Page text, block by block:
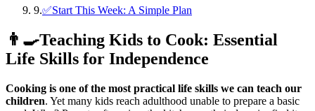
9.✅Start This Week: A Simple Plan
👨‍🍳Teaching Kids to Cook: Essential
Life Skills for Independence
Cooking is one of the most practical life skills we can teach our
children. Yet many kids reach adulthood unable to prepare a basic